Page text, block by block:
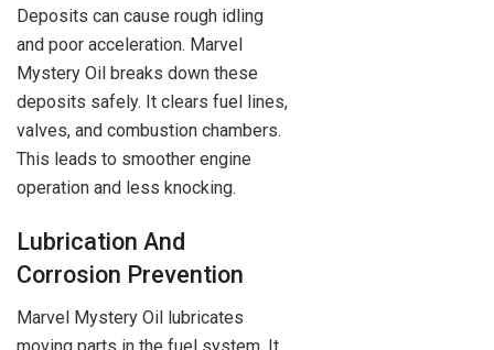
Deposits can cause rough idling
and poor acceleration. Marvel
Mystery Oil breaks down these
deposits safely. It clears fuel lines,
valves, and combustion chambers.
This leads to smoother engine
operation and less knocking.
Lubrication And
Corrosion Prevention
Marvel Mystery Oil lubricates